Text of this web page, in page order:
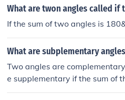
What are twon angles called if
If the sum of two angles is
What are subplementary
Two angles are
e supplementary if the sum of